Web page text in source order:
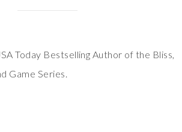
Today Bestselling Author of the Bliss,
Game Series.